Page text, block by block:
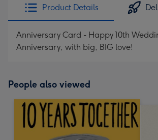
Product Details
Anniversary Card - Happy 10th
Anniversary, with big, BIG love!
People also viewed